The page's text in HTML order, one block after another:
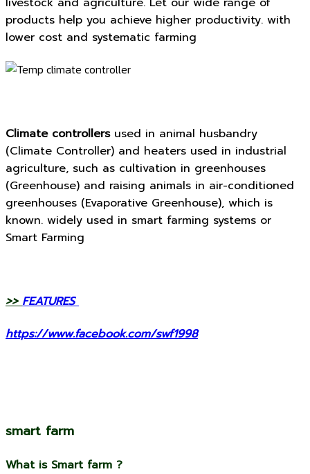
products help you achieve higher productivity. with
lower cost and systematic farming
Climate controllersused in animal husbandry
(Climate Controller) and heaters used in industrial
agriculture, such as cultivation in greenhouses
(Greenhouse) and raising animals in air-conditioned
greenhouses (Evaporative Greenhouse), which is
known. widely used in smart farming systems or
Smart Farming
>>FEATURES
https://www.facebook.com/swf1998
smart farm
What is Smart farm ?